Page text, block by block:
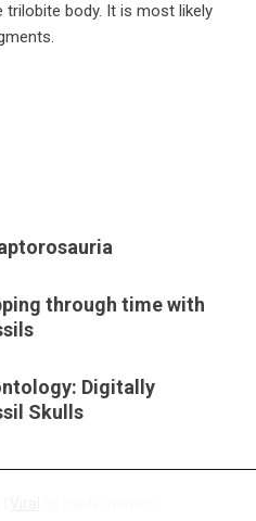
body. It is most likely
through time with
Digitally
Skulls